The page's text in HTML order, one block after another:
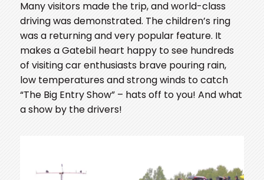
Many visitors made the trip, and world-class
driving was demonstrated. The children’s ring
was a returning and very popular feature. It
makes a Gatebil heart happy to see hundreds
of visiting car enthusiasts brave pouring rain,
low temperatures and strong winds to catch
“The Big Entry Show” – hats off to you! And what
a show by the drivers!